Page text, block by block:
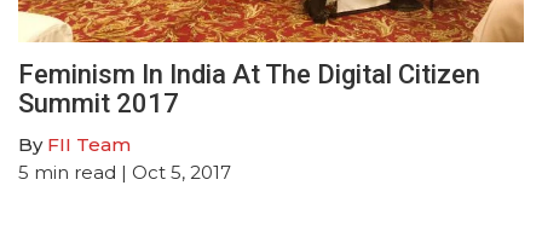
Feminism In India At The Digital Citizen
Summit 2017
By FII Team
5 min read | Oct 5, 2017